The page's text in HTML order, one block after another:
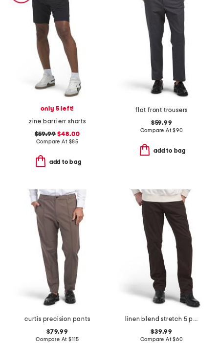
only 5 left!
zine barrierr shorts
$59.99 $48.00
Compare At $85
add to bag
flat front trousers
$59.99
Compare At$90
add to bag
curtis precision pants
$79.99
Compare At$115
linen blend stretch 5 pocket slim pants
$39.99
Compare At$60